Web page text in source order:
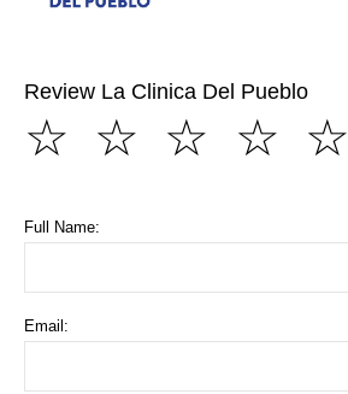
Review La Clinica Del Pueblo
☆
☆
☆
☆
☆
Full Name:
Email: